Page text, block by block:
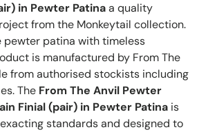
in Pewter Patinaa quality
from the Monkeytail collection.
pewter patina with timeless
is manufactured by From The
from authorised stockists including
The From The Anvil Pewter
Finial (pair) in Pewter Patina is
standards and designed to